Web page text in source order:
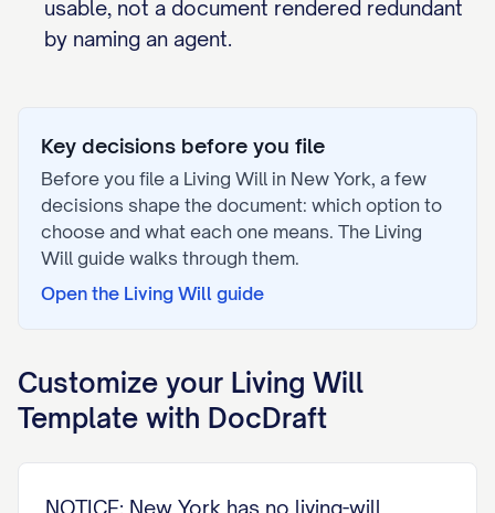
usable, not a document rendered redundant
by naming an agent.
Key decisions before you file
Before you file a Living Will in New York, a few
decisions shape the document: which option to
choose and what each one means. The Living
Will guide walks through them.
Open the Living Will guide
Customize your Living Will
Template with DocDraft
NOTICE: New York has no living-will